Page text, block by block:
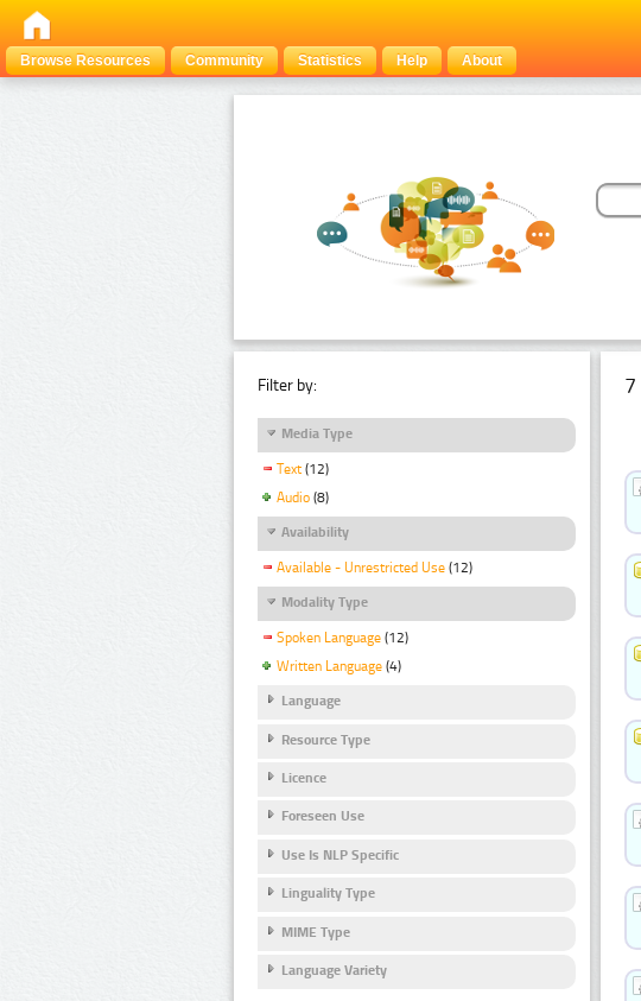
Browse Resources
Community Statistics Help About
Filter by:
Media Type
Text (12)
Audio (8)
Availability
Available - Unrestricted Use (12)
Modality Type
Spoken Language (12)
Written Language (4)
Language
Resource Type
Licence
Foreseen Use
Use Is NLP Specific
Linguality Type
MIME Type
Language Variety
7